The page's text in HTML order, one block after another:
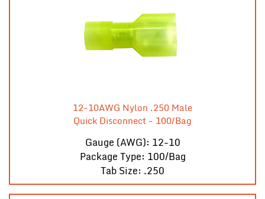
12-10AWG Nylon .250 Male
Quick Disconnect - 100/Bag
Gauge (AWG): 12-10
Package Type: 100/Bag
Tab Size: .250